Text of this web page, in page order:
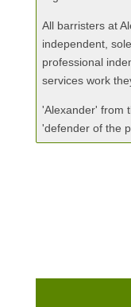
All barristers at
independent,
professional
services work
'Alexander' from
'defender of the